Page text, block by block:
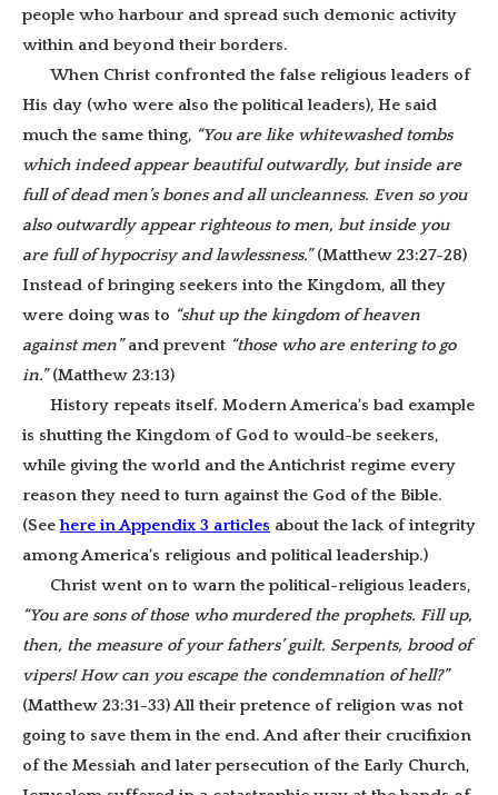
people who harbour and spread such demonic activity
within and beyond their borders.
When Christ confronted the false religious leaders of
His day (who were also the political leaders), He said
much the same thing, “You are like whitewashed tombs
which indeed appear beautiful outwardly, but inside are
full of dead men’s bones and all uncleanness. Even so you
also outwardly appear righteous to men, but inside you
are full of hypocrisy and lawlessness.”(Matthew 23:27-28)
Instead of bringing seekers into the Kingdom, all they
were doing was to “shut up the kingdom of heaven
against men”and prevent “those who are entering to go
in.”(Matthew 23:13)
History repeats itself. Modern America’s bad example
is shutting the Kingdom of God to would-be seekers,
while giving the world and the Antichrist regime every
reason they need to turn against the God of the Bible.
(Seehere in Appendix 3 articles about the lack of integrity
among America’s religious and political leadership.)
Christ went on to warn the political-religious leaders,
“You are sons of those who murdered the prophets. Fill up,
then, the measure of your fathers’ guilt. Serpents, brood of
vipers! How can you escape the condemnation of hell?”
(Matthew 23:31-33) All their pretence of religion was not
going to save them in the end. And after their crucifixion
of the Messiah and later persecution of the Early Church,